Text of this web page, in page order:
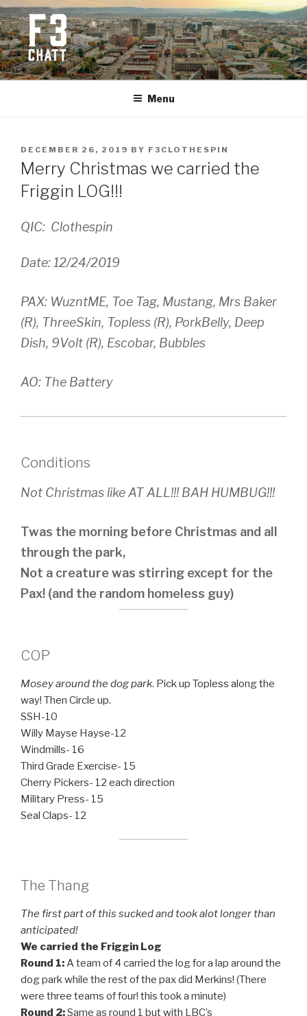
Skip
to
content
F3 CHATTANOOGA
Fitness + Fellowship + Faith
Menu
POSTED
ON
DECEMBER 26, 2019 BY F3CLOTHESPIN
Merry Christmas we carried the
Friggin LOG!!!
QIC: Clothespin
Date: 12/24/2019
PAX: WuzntME, Toe Tag, Mustang, Mrs Baker
(R), ThreeSkin, Topless (R), PorkBelly, Deep
Dish, 9Volt (R), Escobar, Bubbles
AO: The Battery
Conditions
Not Christmas like AT ALL!!! BAH HUMBUG!!!
Twas the morning before Christmas and all
through the park,
Not a creature was stirring except for the
Pax! (and the random homeless guy)
COP
Mosey around the dog park. Pick up Topless along the
way! Then Circle up.
SSH-10
Willy Mayse Hayse-12
Windmills- 16
Third Grade Exercise- 15
Cherry Pickers- 12 each direction
Military Press- 15
Seal Claps- 12
The Thang
The first part of this sucked and took alot longer than
anticipated!
We carried the Friggin Log
Round 1:A team of 4 carried the log for a lap around the
dog park while the rest of the pax did Merkins! (There
were three teams of four! this took a minute)
Round 2:Same as round 1 but with LBC’s